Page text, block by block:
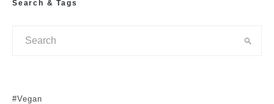
Search & Tags
#Vegan